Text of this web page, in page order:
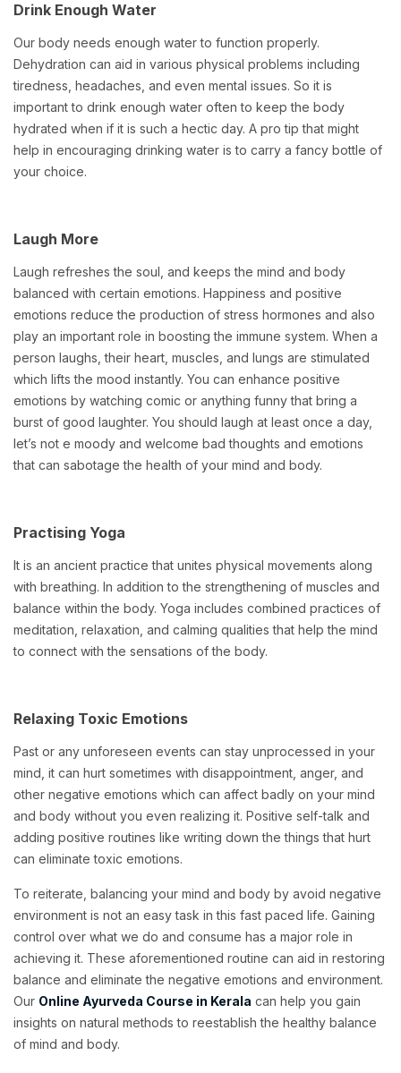
Drink Enough Water
Our body needs enough water to function properly.
Dehydration can aid in various physical problems including
tiredness, headaches, and even mental issues. So it is
important to drink enough water often to keep the body
hydrated when if it is such a hectic day. A pro tip that might
help in encouraging drinking water is to carry a fancy bottle of
your choice.
Laugh More
Laugh refreshes the soul, and keeps the mind and body
balanced with certain emotions. Happiness and positive
emotions reduce the production of stress hormones and also
play an important role in boosting the immune system. When a
person laughs, their heart, muscles, and lungs are stimulated
which lifts the mood instantly. You can enhance positive
emotions by watching comic or anything funny that bring a
burst of good laughter. You should laugh at least once a day,
let’s not e moody and welcome bad thoughts and emotions
that can sabotage the health of your mind and body.
Practising Yoga
It is an ancient practice that unites physical movements along
with breathing. In addition to the strengthening of muscles and
balance within the body. Yoga includes combined practices of
meditation, relaxation, and calming qualities that help the mind
to connect with the sensations of the body.
Relaxing Toxic Emotions
Past or any unforeseen events can stay unprocessed in your
mind, it can hurt sometimes with disappointment, anger, and
other negative emotions which can affect badly on your mind
and body without you even realizing it. Positive self-talk and
adding positive routines like writing down the things that hurt
can eliminate toxic emotions.
To reiterate, balancing your mind and body by avoid negative
environment is not an easy task in this fast paced life. Gaining
control over what we do and consume has a major role in
achieving it. These aforementioned routine can aid in restoring
balance and eliminate the negative emotions and environment.
Our Online Ayurveda Course in Kerala can help you gain
insights on natural methods to reestablish the healthy balance
of mind and body.